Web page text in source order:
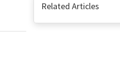
Related Articles